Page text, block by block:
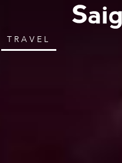
TRAVEL